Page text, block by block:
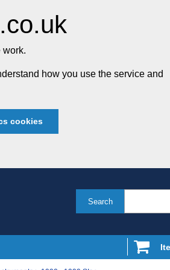
work.
how you use the service and
cookies
Search